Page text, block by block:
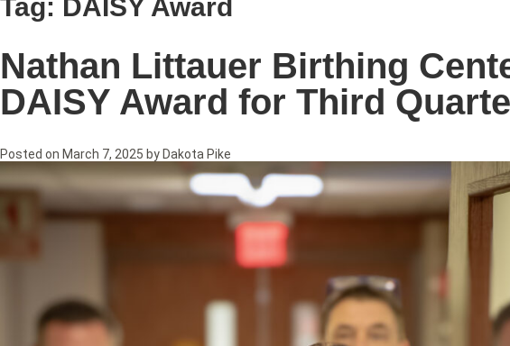
Tag: DAISY Award
Nathan Littauer Birthing
DAISY Award for Third
Posted on March 7, 2025 by Dakota Pike